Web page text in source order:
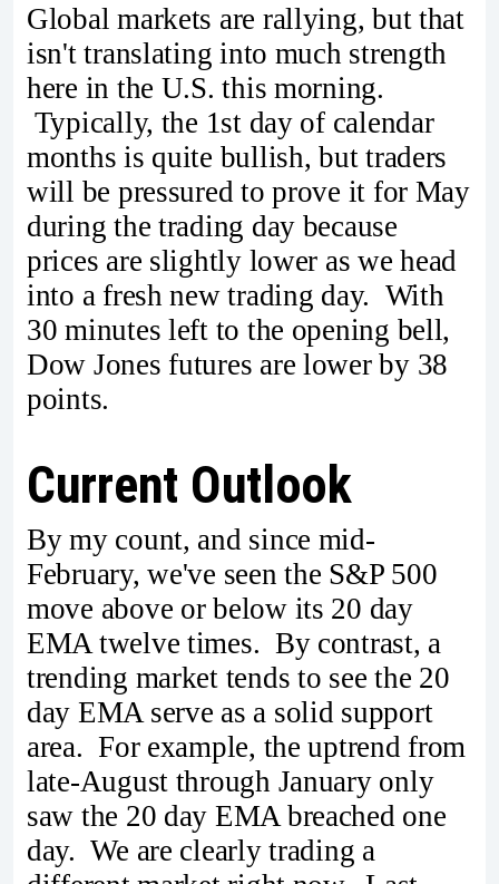
Global markets are rallying, but that
isn't translating into much strength
here in the U.S. this morning.
Typically, the 1st day of calendar
months is quite bullish, but traders
will be pressured to prove it for May
during the trading day because
prices are slightly lower as we head
into a fresh new trading day. With
30 minutes left to the opening bell,
Dow Jones futures are lower by 38
points.
Current Outlook
By my count, and since mid-
February, we've seen the S&P 500
move above or below its 20 day
EMA twelve times. By contrast, a
trending market tends to see the 20
day EMA serve as a solid support
area. For example, the uptrend from
late-August through January only
saw the 20 day EMA breached one
day. We are clearly trading a